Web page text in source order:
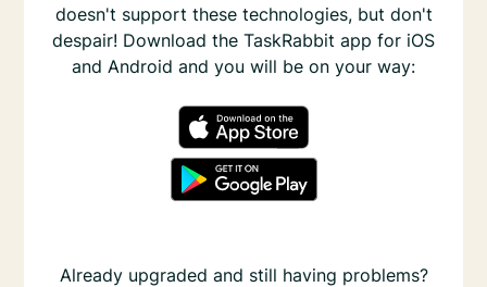
doesn't support these technologies, but don't
despair! Download the TaskRabbit app for iOS
and Android and you will be on your way:
Already upgraded and still having problems?